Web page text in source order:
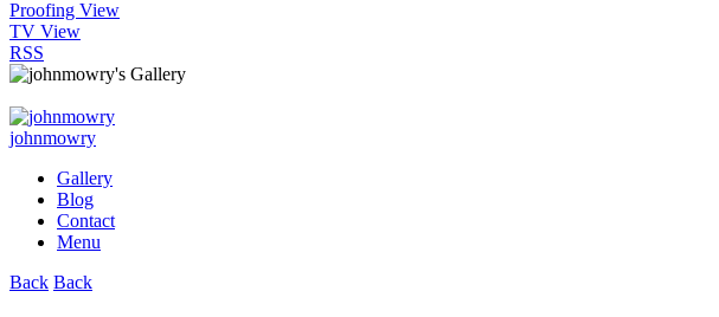
Proofing View
TV View
RSS
johnmowry
Gallery
Blog
Contact
Menu
Back Back